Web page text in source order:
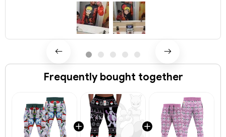
Frequently bought together